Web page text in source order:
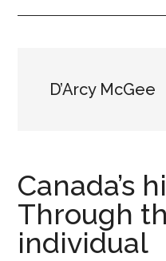
D’Arcy McGee
Canada’s
Through
individual